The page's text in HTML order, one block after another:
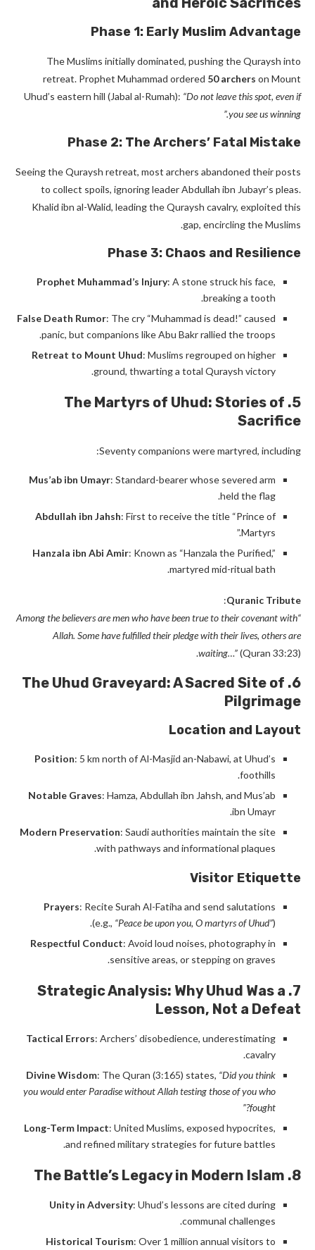
Phase 1: Early Muslim Advantage
The Muslims initially dominated, pushing the Quraysh into
retreat. Prophet Muhammad ordered 50 archers on Mount
Uhud’s eastern hill (Jabal al-Rumah): “Do not leave this spot, even if
you see us winning.”
Phase 2: The Archers’ Fatal Mistake
Seeing the Quraysh retreat, most archers abandoned their posts
to collect spoils, ignoring leader Abdullah ibn Jubayr’s pleas.
Khalid ibn al-Walid, leading the Quraysh cavalry, exploited this
gap, encircling the Muslims.
Phase 3: Chaos and Resilience
Prophet Muhammad’s Injury: A stone struck his face,
breaking a tooth.
False Death Rumor: The cry “Muhammad is dead!” caused
panic, but companions like Abu Bakr rallied the troops.
Retreat to Mount Uhud: Muslims regrouped on higher
ground, thwarting a total Quraysh victory.
5. The Martyrs of Uhud: Stories of
Sacrifice
Seventy companions were martyred, including:
Mus’ab ibn Umayr: Standard-bearer whose severed arm
held the flag.
Abdullah ibn Jahsh: First to receive the title “Prince of
Martyrs.”
Hanzala ibn Abi Amir: Known as “Hanzala the Purified,”
martyred mid-ritual bath.
Quranic Tribute
:
“Among the believers are men who have been true to their covenant with
Allah. Some have fulfilled their pledge with their lives, others are
waiting…”(Quran 33:23).
6. The Uhud Graveyard: A Sacred Site of
Pilgrimage
Location and Layout
Position: 5 km north of Al-Masjid an-Nabawi, at Uhud’s
foothills.
Notable Graves: Hamza, Abdullah ibn Jahsh, and Mus’ab
ibn Umayr.
Modern Preservation: Saudi authorities maintain the site
with pathways and informational plaques.
Visitor Etiquette
Prayers: Recite Surah Al-Fatiha and send salutations
(e.g., “Peace be upon you, O martyrs of Uhud”).
Respectful Conduct: Avoid loud noises, photography in
sensitive areas, or stepping on graves.
7. Strategic Analysis: Why Uhud Was a
Lesson, Not a Defeat
Tactical Errors: Archers’ disobedience, underestimating
cavalry.
Divine Wisdom: The Quran (3:165) states, “Did you think
you would enter Paradise without Allah testing those of you who
fought?”
Long-Term Impact: United Muslims, exposed hypocrites,
and refined military strategies for future battles.
8. The Battle’s Legacy in Modern Islam
Unity in Adversity: Uhud’s lessons are cited during
communal challenges.
Historical Tourism: Over 1 million annual visitors to